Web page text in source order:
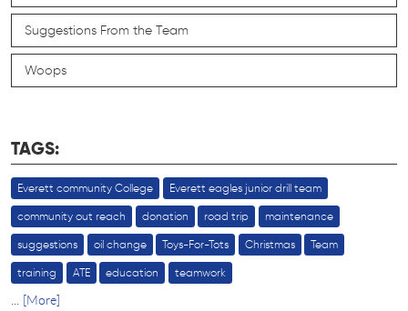
Suggestions From the Team
Woops
TAGS:
Everett community College Everett eagles junior drill team
community out reach donation road trip maintenance
suggestions oil change Toys-For-Tots Christmas Team
training ATE education teamwork
... [More]